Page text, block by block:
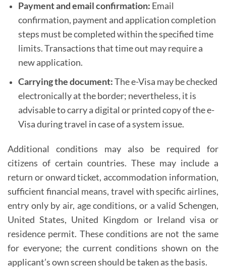
Payment and email confirmation: Email
confirmation, payment and application completion
steps must be completed within the specified time
limits. Transactions that time out may require a
new application.
Carrying the document:The e-Visa may be checked
electronically at the border; nevertheless, it is
advisable to carry a digital or printed copy of the e-
Visa during travel in case of a system issue.
Additional conditions may also be required for
citizens of certain countries. These may include a
return or onward ticket, accommodation information,
sufficient financial means, travel with specific airlines,
entry only by air, age conditions, or a valid Schengen,
United States, United Kingdom or Ireland visa or
residence permit. These conditions are not the same
for everyone; the current conditions shown on the
applicant’s own screen should be taken as the basis.